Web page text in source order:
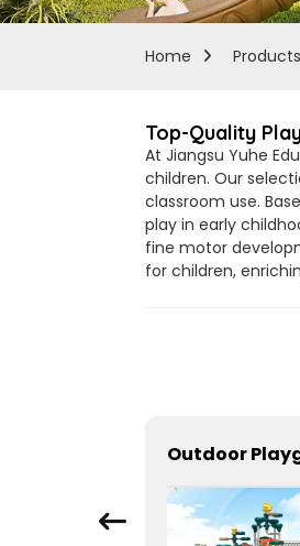
Home Products
Top-Quality
At Jiangsu Yuhe
children. Our
classroom use.
play in early
fine motor
for children,